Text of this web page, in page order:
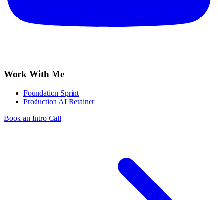
Work With Me
Foundation Sprint
Production AI Retainer
Book an Intro Call